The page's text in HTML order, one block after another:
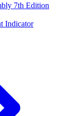
7th Edition
Indicator